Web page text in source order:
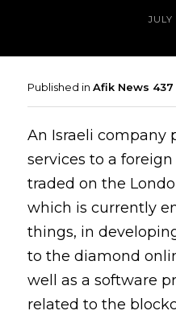
JULY
Published in Afik News 437
An Israeli company
services to a
traded on the
which is currently
things, in
to the diamond
well as a software
related to the